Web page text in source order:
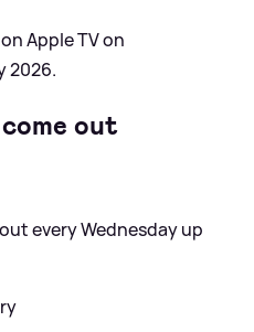
Apple TV on
2026.
out
every Wednesday up